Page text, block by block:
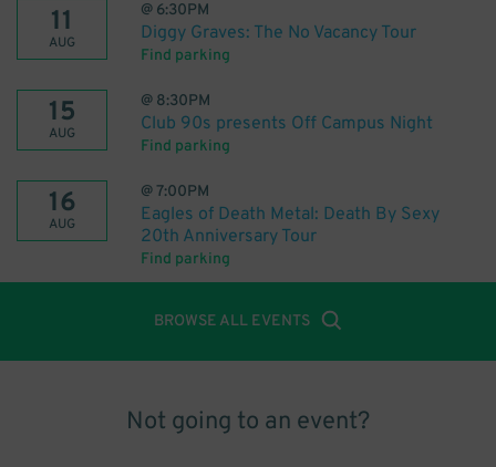
11
AUG
@ 6:30PM
Diggy Graves: The No Vacancy Tour
Find parking
15
AUG
@ 8:30PM
Club 90s presents Off Campus Night
Find parking
16
AUG
@7:00PM
Eagles of Death Metal: Death By Sexy
20th Anniversary Tour
Find parking
BROWSE ALL EVENTS
Not going to an event?